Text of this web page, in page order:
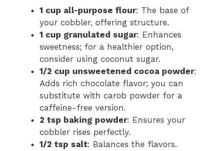
1 cup all-purpose flour: The base of
your cobbler, offering structure.
1 cup granulated sugar: Enhances
sweetness; for a healthier option,
consider using coconut sugar.
1/2 cup unsweetened cocoa powder:
Adds rich chocolate flavor; you can
substitute with carob powder for a
caffeine-free version.
2 tsp baking powder: Ensures your
cobbler rises perfectly.
1/2 tsp salt: Balances the flavors.